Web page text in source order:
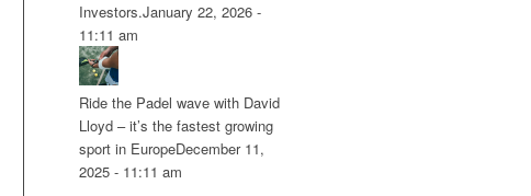
Investors.January 22, 2026 -
11:11 am
Ride the Padel wave with David
Lloyd – it’s the fastest growing
sport in EuropeDecember 11,
2025 - 11:11 am